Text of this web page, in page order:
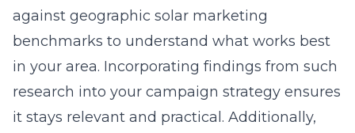
against geographic solar marketing
benchmarks to understand what works best
in your area. Incorporating findings from such
research into your campaign strategy ensures
it stays relevant and practical. Additionally,